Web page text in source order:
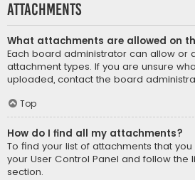
Attachments
What attachments are allowed on
Each board administrator can allow or
attachment types. If you are unsure
uploaded, contact the board
Top
How do I find all my attachments?
To find your list of attachments that
your User Control Panel and follow the
section.